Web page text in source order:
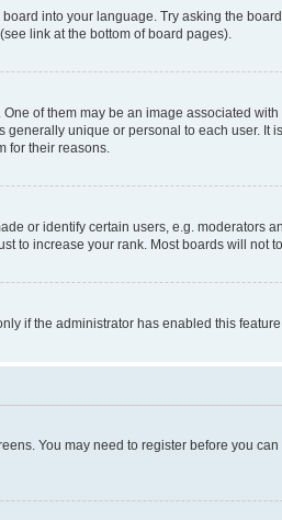
into your language. Try asking the
link at the bottom of board pages).
of them may be an image associated
unique or personal to each user.
for their reasons.
or identify certain users, e.g.
to increase your rank. Most boards will
if the administrator has enabled this
You may need to register before you